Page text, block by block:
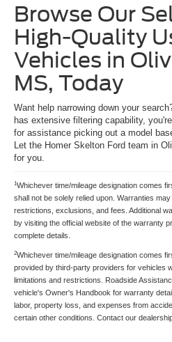
Browse Our
High-Quality
Vehicles in
MS, Today
Want help narrowing down your
has extensive filtering capability,
for assistance picking out a model
Let the Homer Skelton Ford team in
for you.
1Whichever time/mileage designation comes
shall not be solely relied upon. Warranties
restrictions, exclusions, and fees. Additional
by visiting the official website of the warranty
complete details.
2Whichever time/mileage designation comes
provided by third-party providers for vehicles
limitations and restrictions. Roadside
vehicle's Owner's Handbook for warranty
labor, property loss, and expenses from
certain other conditions. Contact our